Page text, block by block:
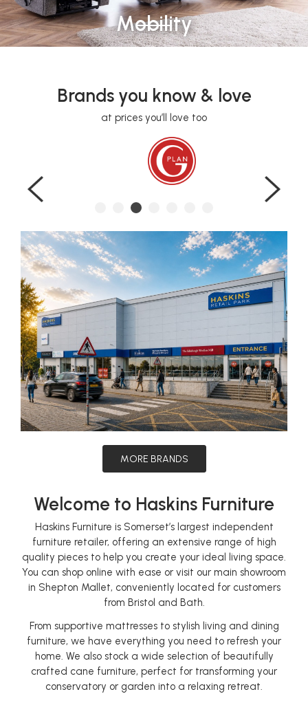
Mobility
Brands you know & love
at prices you’ll love too
MORE BRANDS
Welcome to Haskins Furniture
Haskins Furniture is Somerset’s largest independent
furniture retailer, offering an extensive range of high
quality pieces to help you create your ideal living space.
You can shop online with ease or visit our main showroom
in Shepton Mallet, conveniently located for customers
from Bristol and Bath.
From supportive mattresses to stylish living and dining
furniture, we have everything you need to refresh your
home. We also stock a wide selection of beautifully
crafted cane furniture, perfect for transforming your
conservatory or garden into a relaxing retreat.